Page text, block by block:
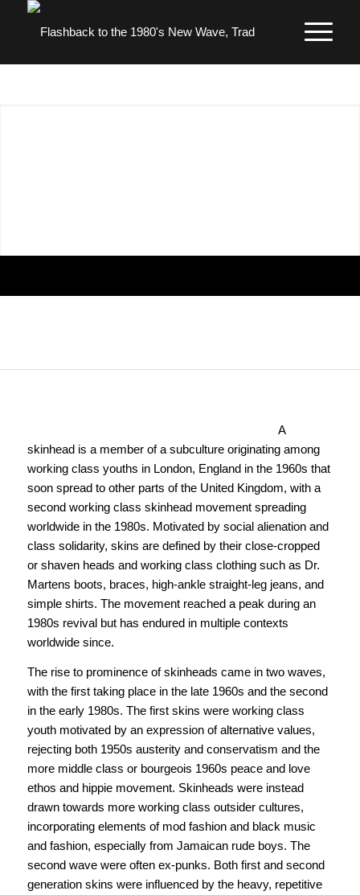
A
skinhead is a member of a subculture originating among
working class youths in London, England in the 1960s that
soon spread to other parts of the United Kingdom, with a
second working class skinhead movement spreading
worldwide in the 1980s. Motivated by social alienation and
class solidarity, skins are defined by their close-cropped
or shaven heads and working class clothing such as Dr.
Martens boots, braces, high-ankle straight-leg jeans, and
simple shirts. The movement reached a peak during an
1980s revival but has endured in multiple contexts
worldwide since.
The rise to prominence of skinheads came in two waves,
with the first taking place in the late 1960s and the second
in the early 1980s. The first skins were working class
youth motivated by an expression of alternative values,
rejecting both 1950s austerity and conservatism and the
more middle class or bourgeois 1960s peace and love
ethos and hippie movement. Skinheads were instead
drawn towards more working class outsider cultures,
incorporating elements of mod fashion and black music
and fashion, especially from Jamaican rude boys. The
second wave were often ex-punks. Both first and second
generation skins were influenced by the heavy, repetitive